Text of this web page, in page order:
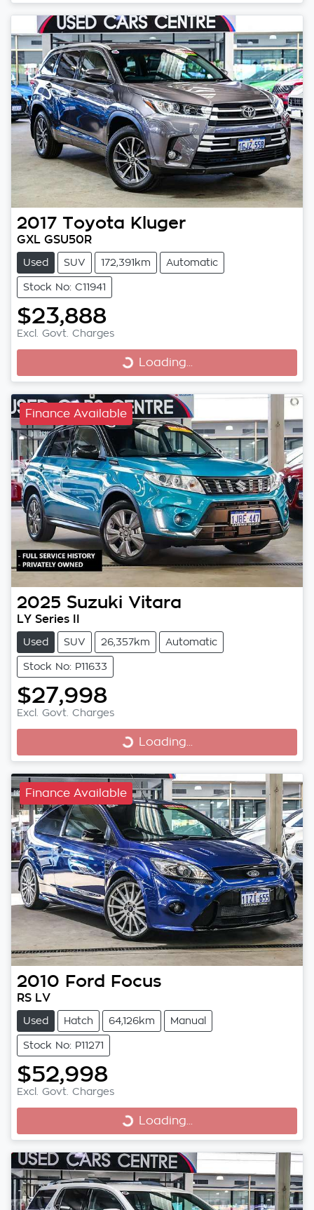
2017 Toyota Kluger
GXL GSU50R
Used SUV 172,391km Automatic
Stock No: C11941
$23,888
Excl. Govt. Charges
Loading...Loading...
Finance Available
2025 Suzuki Vitara
LY Series II
Used SUV 26,357km Automatic
Stock No: P11633
$27,998
Excl. Govt. Charges
Loading...Loading...
Finance Available
2010 Ford Focus
RS LV
Used Hatch 64,126km Manual
Stock No: P11271
$52,998
Excl. Govt. Charges
Loading...Loading...